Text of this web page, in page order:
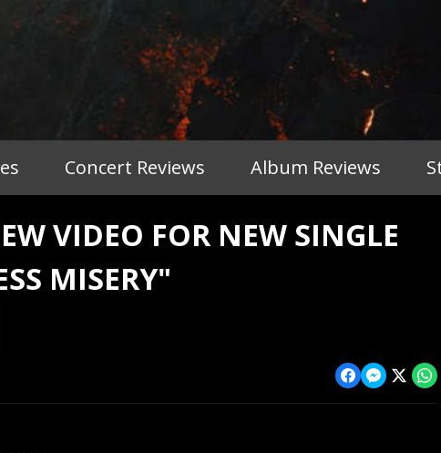
Concert Reviews Album Reviews
VIDEO FOR NEW SINGLE
MISERY"